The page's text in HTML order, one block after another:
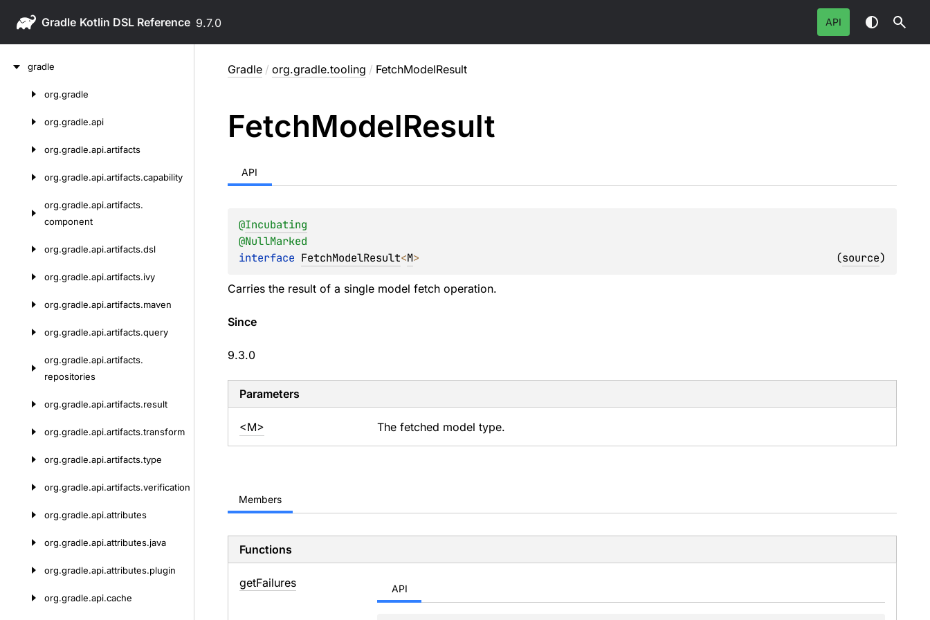
Gradle 9.7.0 API
gradle
org.gradle
org.gradle.api
org.gradle.api.artifacts
org.gradle.api.artifacts.capability
org.gradle.api.artifacts.
component
org.gradle.api.artifacts.dsl
org.gradle.api.artifacts.ivy
org.gradle.api.artifacts.maven
org.gradle.api.artifacts.query
org.gradle.api.artifacts.
repositories
org.gradle.api.artifacts.result
org.gradle.api.artifacts.transform
org.gradle.api.artifacts.type
org.gradle.api.artifacts.verification
org.gradle.api.attributes
org.gradle.api.attributes.java
org.gradle.api.attributes.plugin
org.gradle.api.cache
Gradle / org.gradle.tooling / FetchModelResult
FetchModelResult
API
@Incubating
@NullMarked
interface FetchModelResult<M> (source)
Carries the result of a single model fetch operation.
Since
9.3.0
Parameters
<M> The fetched model type.
Members
Functions
getFailures API